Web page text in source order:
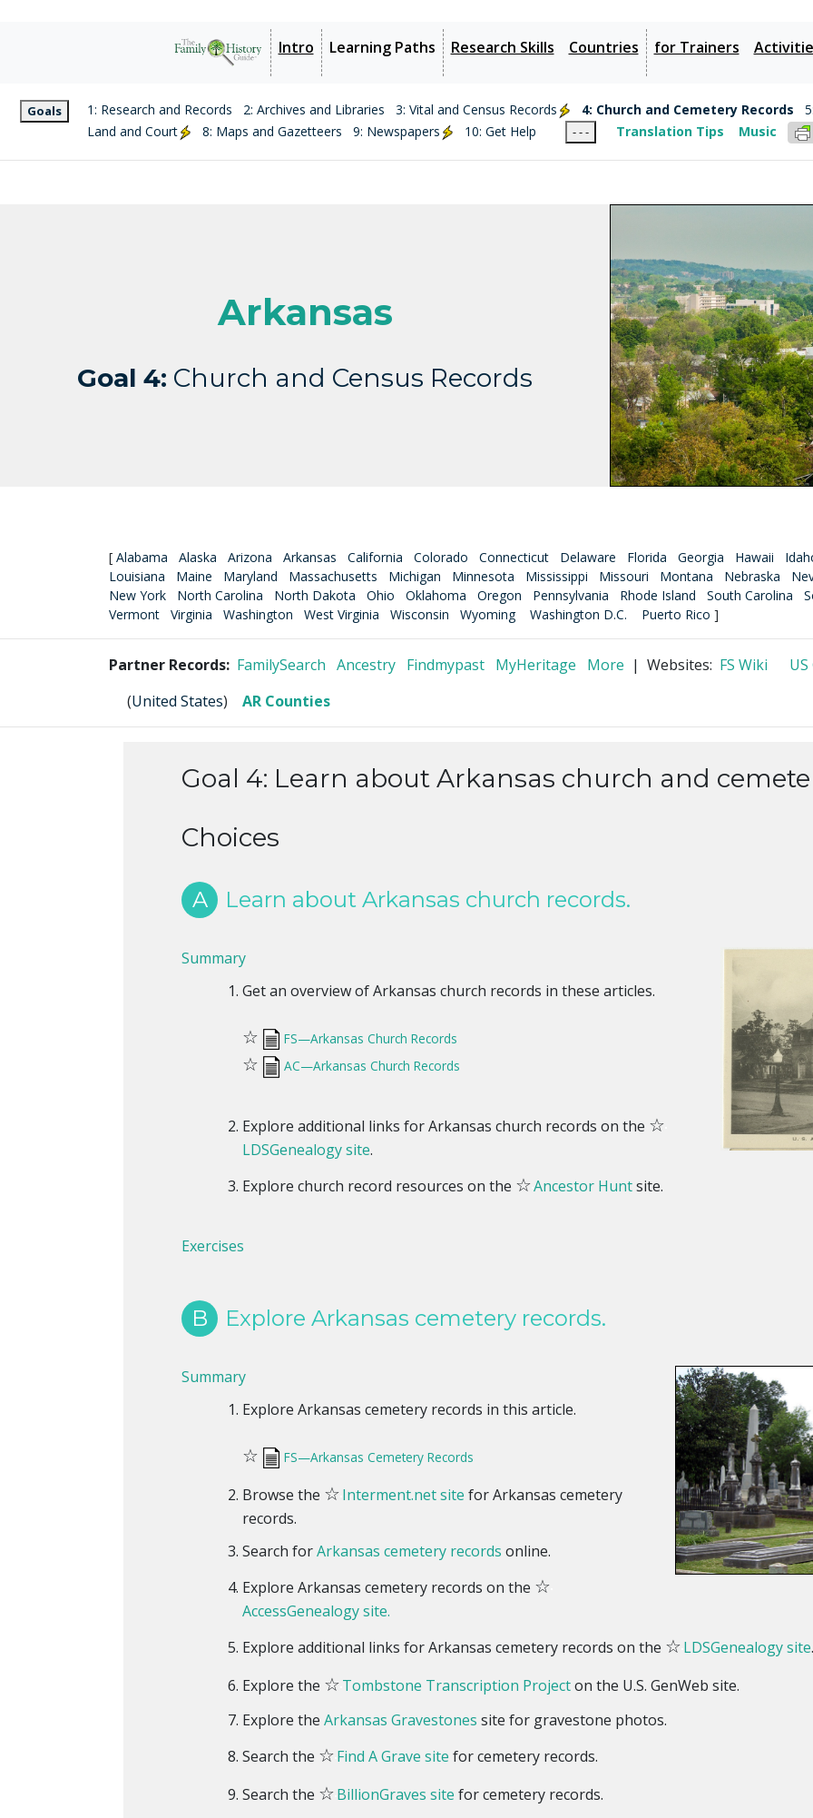
Intro Learning Paths Research Skills Countries for Trainers
Goals 1: Research and Records 2: Archives and Libraries 3: Vital and Census Records 4: Church and Cemetery Records
Land and Court
8: Maps and Gazetteers 9: Newspapers 10: Get Help - - - Translation Tips Music
Arkansas
Goal 4: Church and Census Records
[ Alabama Alaska Arizona Arkansas California Colorado Connecticut Delaware Florida Georgia Hawaii
Louisiana
Maine Maryland Massachusetts Michigan Minnesota Mississippi Missouri Montana Nebraska
New York
North Carolina North Dakota Ohio Oklahoma Oregon Pennsylvania Rhode Island South Carolina
Vermont
Virginia Washington West Virginia Wisconsin Wyoming Washington D.C. Puerto Rico ]
Partner Records: FamilySearch Ancestry Findmypast MyHeritage More | Websites: FS Wiki
(United States) AR Counties
Goal 4: Learn about Arkansas church and
Choices
A Learn about Arkansas church records.
Summary
Get an overview of Arkansas church records in these articles.
☆ FS—Arkansas Church Records
☆ AC—Arkansas Church Records
Explore additional links for Arkansas church records on the ☆
LDSGenealogy site.
Explore church record resources on the ☆Ancestor Huntsite.
Exercises
B Explore Arkansas cemetery records.
Summary
Explore Arkansas cemetery records in this article.
☆ FS—Arkansas Cemetery Records
Browse the ☆Interment.net site for Arkansas cemetery
records.
Search forArkansas cemetery records online.
Explore Arkansas cemetery records on the ☆
AccessGenealogy site.
Explore additional links for Arkansas cemetery records on the ☆LDSGenealogy site
Explore the ☆Tombstone Transcription Projecton the U.S. GenWeb site.
Explore theArkansas Gravestones site for gravestone photos.
Search the ☆Find A Grave site for cemetery records.
Search the ☆BillionGraves site for cemetery records.